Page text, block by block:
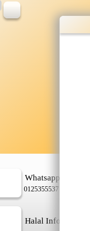
Whatsapp
0125355537
Halal Info